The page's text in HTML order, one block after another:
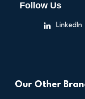
Follow Us
LinkedIn
Our Other